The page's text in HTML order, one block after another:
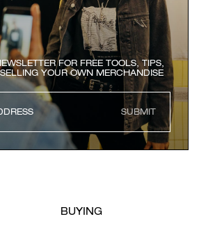
FOR FREE TOOLS, TIPS,
YOUR OWN MERCHANDISE
SUBMIT
BUYING